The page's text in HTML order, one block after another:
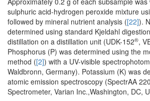
sulphuric acid-hydrogen peroxide mixture
followed by mineral nutrient analysis ([22]).
determined using standard Kjeldahl
distillation on a distillation unit (UDK-152®,
Phosphorus (P) was determined using the
method ([2]) with a UV-visible
Waldbronn, Germany). Potassium (K) was
atomic emission spectroscopy (SpectrAA 220
Spectrometer, Varian Inc.,Washington, DC,